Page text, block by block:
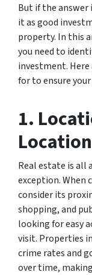
But if the answer
it as good
property. In this
you need to
investment.
for to ensure
1.
Location
Real estate is all
exception. When
consider its
shopping, and
looking for easy
visit. Properties
crime rates and
over time,